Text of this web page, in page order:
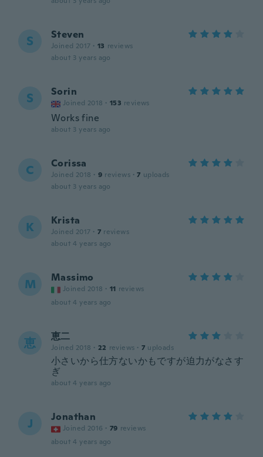
S Steven
Joined 2017 · 13 reviews
about 3 years ago
S Sorin
Joined 2018 · 153 reviews
Works fine
about 3 years ago
C Corissa
Joined 2018 · 9 reviews · 7 uploads
about 3 years ago
K Krista
Joined 2017 · 7 reviews
about 4 years ago
M Massimo
Joined 2018 · 11 reviews
about 4 years ago
恵 恵二
Joined 2018 · 22 reviews · 7 uploads
小さいから仕方ないかもですが迫力がなさす
ぎ
about 4 years ago
J Jonathan
Joined 2016 · 79 reviews
about 4 years ago